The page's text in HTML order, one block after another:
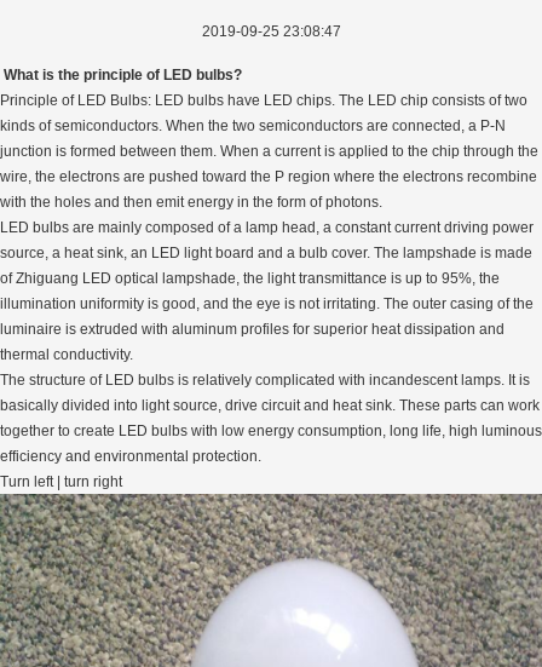
2019-09-25 23:08:47
What is the principle of LED bulbs?
Principle of LED Bulbs: LED bulbs have LED chips. The LED chip consists of two
kinds of semiconductors. When the two semiconductors are connected, a P-N
junction is formed between them. When a current is applied to the chip through the
wire, the electrons are pushed toward the P region where the electrons recombine
with the holes and then emit energy in the form of photons.
LED bulbs are mainly composed of a lamp head, a constant current driving power
source, a heat sink, an LED light board and a bulb cover. The lampshade is made
of Zhiguang LED optical lampshade, the light transmittance is up to 95%, the
illumination uniformity is good, and the eye is not irritating. The outer casing of the
luminaire is extruded with aluminum profiles for superior heat dissipation and
thermal conductivity.
The structure of LED bulbs is relatively complicated with incandescent lamps. It is
basically divided into light source, drive circuit and heat sink. These parts can work
together to create LED bulbs with low energy consumption, long life, high luminous
efficiency and environmental protection.
Turn left | turn right